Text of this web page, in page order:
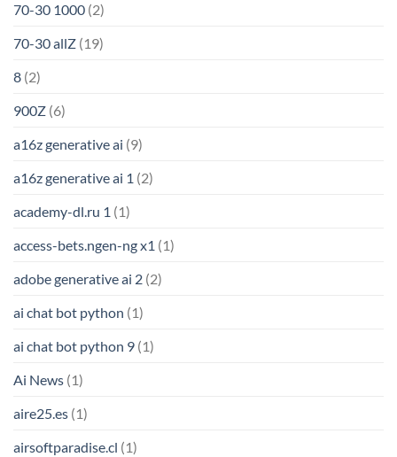
70-30 1000 (2)
70-30 allZ (19)
8 (2)
900Z (6)
a16z generative ai (9)
a16z generative ai 1 (2)
academy-dl.ru 1 (1)
access-bets.ngen-ng x1 (1)
adobe generative ai 2 (2)
ai chat bot python (1)
ai chat bot python 9 (1)
Ai News (1)
aire25.es (1)
airsoftparadise.cl (1)